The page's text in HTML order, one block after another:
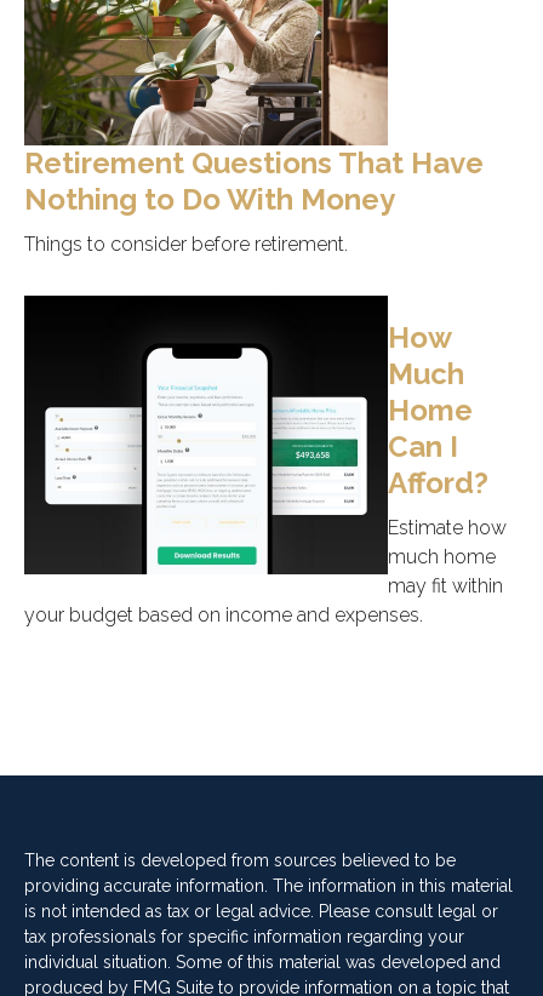
Retirement Questions That Have
Nothing to Do With Money
Things to consider before retirement.
How
Much
Home
Can I
Afford?
Estimate how
much home
may fit within
your budget based on income and expenses.
The content is developed from sources believed to be
providing accurate information. The information in this material
is not intended as tax or legal advice. Please consult legal or
tax professionals for specific information regarding your
individual situation. Some of this material was developed and
produced by FMG Suite to provide information on a topic that